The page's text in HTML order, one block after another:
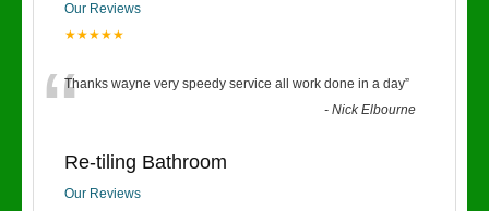
Our Reviews
★★★★★
“Thanks wayne very speedy service all work done in a day”
-Nick Elbourne
Re-tiling Bathroom
Our Reviews